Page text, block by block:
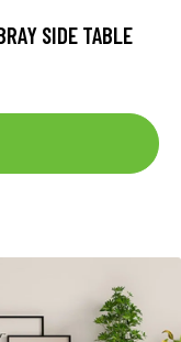
SIDE TABLE